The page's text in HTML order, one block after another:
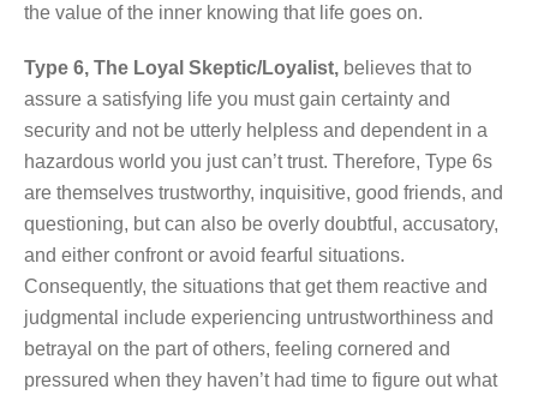
the value of the inner knowing that life goes on.
Type 6, The Loyal Skeptic/Loyalist, believes that to
assure a satisfying life you must gain certainty and
security and not be utterly helpless and dependent in a
hazardous world you just can’t trust. Therefore, Type 6s
are themselves trustworthy, inquisitive, good friends, and
questioning, but can also be overly doubtful, accusatory,
and either confront or avoid fearful situations.
Consequently, the situations that get them reactive and
judgmental include experiencing untrustworthiness and
betrayal on the part of others, feeling cornered and
pressured when they haven’t had time to figure out what